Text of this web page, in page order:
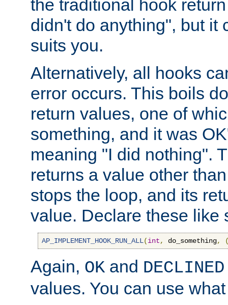
the traditional hook
didn't do anything", but it
suits you.
Alternatively, all hooks
error occurs. This boils
return values, one of
something, and it was
meaning "I did nothing".
returns a value other
stops the loop, and its
value. Declare these like
AP_IMPLEMENT_HOOK_RUN_ALL(int, do_something,
Again, OK and DECLINED
values. You can use